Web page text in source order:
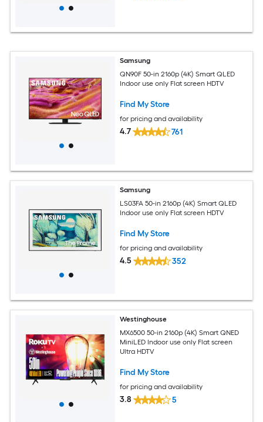
Samsung
QN90F 50-in 2160p (4K) Smart QLED
Indoor use only Flat screen HDTV
Find My Store
for pricing and availability
4.7 761
Samsung
LS03FA 50-in 2160p (4K) Smart QLED
Indoor use only Flat screen HDTV
Find My Store
for pricing and availability
4.5 352
Westinghouse
MX6500 50-in 2160p (4K) Smart QNED
MiniLED Indoor use only Flat screen
Ultra HDTV
Find My Store
for pricing and availability
3.8 5